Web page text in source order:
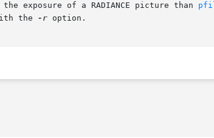
exposure of a RADIANCE picture than
with the
-r option.